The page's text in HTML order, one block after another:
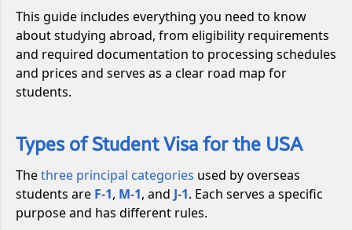
This guide includes everything you need to know
about studying abroad, from eligibility requirements
and required documentation to processing schedules
and prices and serves as a clear road map for
students.
Types of Student Visa for the USA
Thethree principal categories used by overseas
students are F-1, M-1, and J-1. Each serves a specific
purpose and has different rules.